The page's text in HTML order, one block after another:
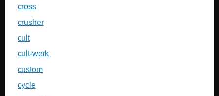
cross
crusher
cult
cult-werk
custom
cycle